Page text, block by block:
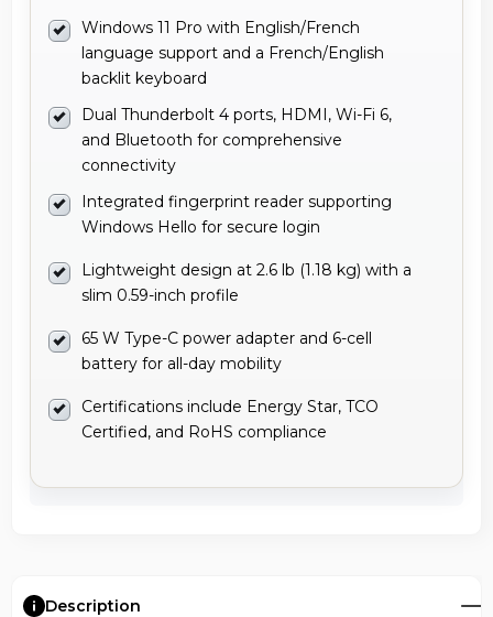
Windows 11 Pro with English/French
language support and a French/English
backlit keyboard
Dual Thunderbolt 4 ports, HDMI, Wi-Fi 6,
and Bluetooth for comprehensive
connectivity
Integrated fingerprint reader supporting
Windows Hello for secure login
Lightweight design at 2.6 lb (1.18 kg) with a
slim 0.59-inch profile
65 W Type-C power adapter and 6-cell
battery for all-day mobility
Certifications include Energy Star, TCO
Certified, and RoHS compliance
Description